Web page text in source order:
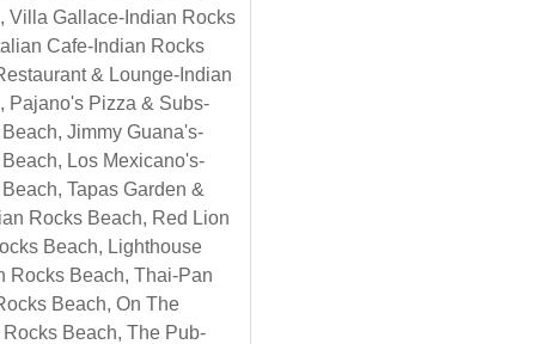
Villa Gallace-Indian Rocks
Cafe-Indian Rocks
& Lounge-Indian
Pajano's Pizza & Subs-
Jimmy Guana's-
Beach, Los Mexicano's-
Tapas Garden &
Rocks Beach, Red Lion
Beach, Lighthouse
Rocks Beach, Thai-Pan
Beach, On The
Beach, The Pub-